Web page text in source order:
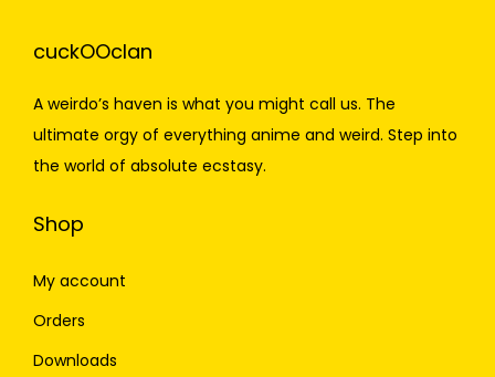
cuckOOclan
A weirdo’s haven is what you might call us. The
ultimate orgy of everything anime and weird. Step into
the world of absolute ecstasy.
Shop
My account
Orders
Downloads